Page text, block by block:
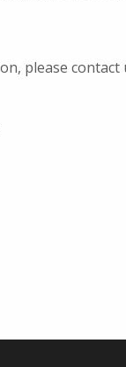
please contact